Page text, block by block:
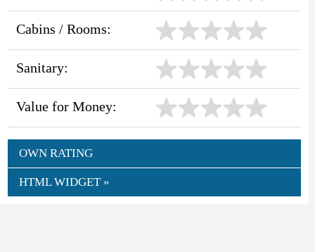
Cabins / Rooms:
Sanitary:
Value for Money:
OWN RATING
HTML WIDGET »